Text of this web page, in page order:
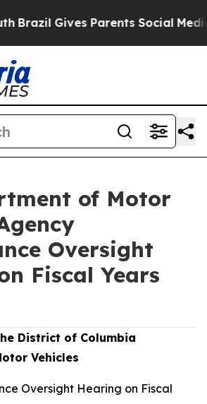
Gives Parents Social Media
of Motor
Oversight
Fiscal Years
District of Columbia
Vehicles
Oversight Hearing on Fiscal